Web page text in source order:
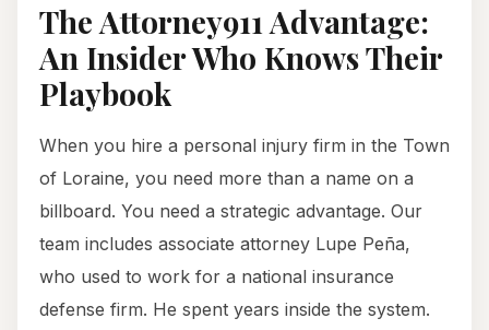
The Attorney911 Advantage:
An Insider Who Knows Their
Playbook
When you hire a personal injury firm in the Town
of Loraine, you need more than a name on a
billboard. You need a strategic advantage. Our
team includes associate attorney Lupe Peña,
who used to work for a national insurance
defense firm. He spent years inside the system.